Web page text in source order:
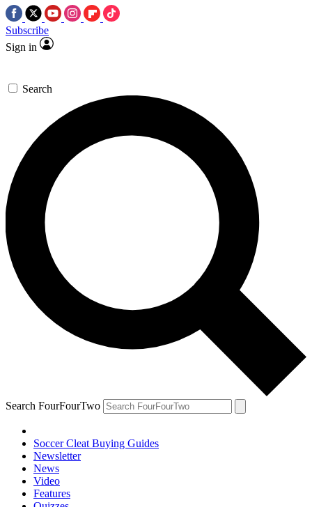
Subscribe
Sign in
Search
Search FourFourTwo
Soccer Cleat Buying Guides
Newsletter
News
Video
Features